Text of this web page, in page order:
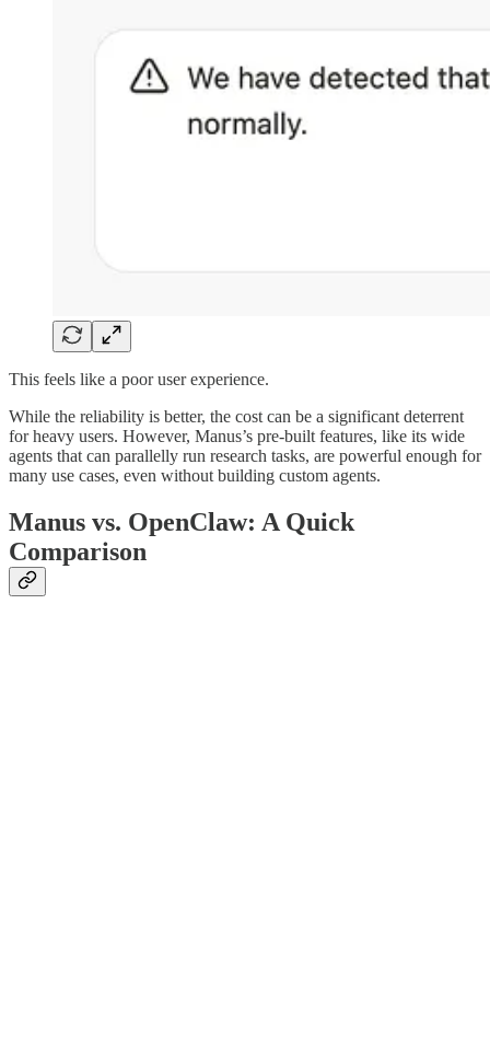
This feels like a poor user experience.
While the reliability is better, the cost can be a significant deterrent
for heavy users. However, Manus’s pre-built features, like its wide
agents that can parallelly run research tasks, are powerful enough for
many use cases, even without building custom agents.
Manus vs. OpenClaw: A Quick
Comparison